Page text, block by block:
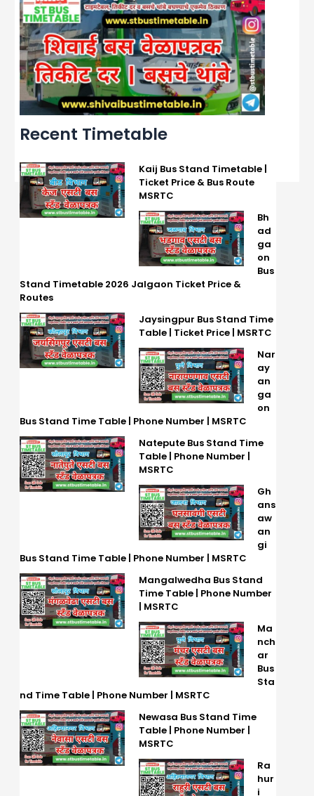
Recent Timetable
Kaij Bus Stand Timetable |
Ticket Price & Bus Route
MSRTC
Bh
ad
ga
on
Bus
Stand Timetable 2026 Jalgaon Ticket Price &
Routes
Jaysingpur Bus Stand Time
Table | Ticket Price | MSRTC
Nar
ay
an
ga
on
Bus Stand Time Table | Phone Number | MSRTC
Natepute Bus Stand Time
Table | Phone Number |
MSRTC
Gh
ans
aw
an
gi
Bus Stand Time Table | Phone Number | MSRTC
Mangalwedha Bus Stand
Time Table | Phone Number
| MSRTC
Ma
nch
ar
Bus
Sta
nd Time Table | Phone Number | MSRTC
Newasa Bus Stand Time
Table | Phone Number |
MSRTC
Ra
hur
i